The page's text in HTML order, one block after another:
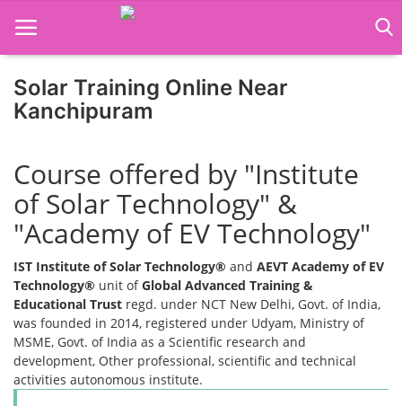
Job Course
Business Course
Consultancy Services
Solar Training Online Near
Kanchipuram
Course offered by "Institute
of Solar Technology" &
"Academy of EV Technology"
IST Institute of Solar Technology® and AEVT Academy of EV
Technology® unit ofGlobal Advanced Training &
Educational Trust regd. under NCT New Delhi, Govt. of India,
was founded in 2014, registered under Udyam, Ministry of
MSME, Govt. of India as a Scientific research and
development, Other professional, scientific and technical
activities autonomous institute.